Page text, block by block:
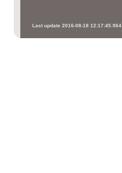
Last update 2016-08-18 12:17:45.964